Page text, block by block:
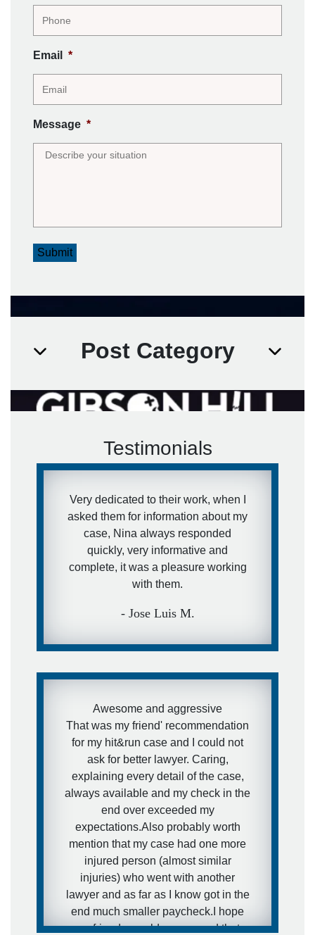
Email *
Message *
Submit
Post Category
Testimonials
Very dedicated to their work, when I
asked them for information about my
case, Nina always responded
quickly, very informative and
complete, it was a pleasure working
with them.
- Jose Luis M.
Awesome and aggressive
That was my friend' recommendation
for my hit&run case and I could not
ask for better lawyer. Caring,
explaining every detail of the case,
always available and my check in the
end over exceeded my
expectations.Also probably worth
mention that my case had one more
injured person (almost similar
injuries) who went with another
lawyer and as far as I know got in the
end much smaller paycheck.I hope
my friends would never need that